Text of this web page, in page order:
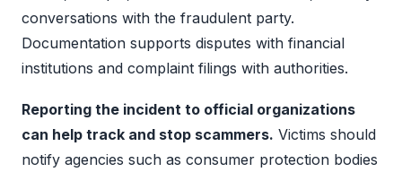
conversations with the fraudulent party.
Documentation supports disputes with financial
institutions and complaint filings with authorities.
Reporting the incident to official organizations
can help track and stop scammers. Victims should
notify agencies such as consumer protection bodies